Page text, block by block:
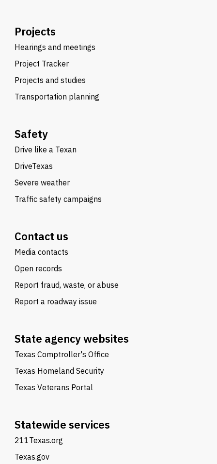
Projects
Hearings and meetings
Project Tracker
Projects and studies
Transportation planning
Safety
Drive like a Texan
DriveTexas
Severe weather
Traffic safety campaigns
Contact us
Media contacts
Open records
Report fraud, waste, or abuse
Report a roadway issue
State agency websites
Texas Comptroller's Office
Texas Homeland Security
Texas Veterans Portal
Statewide services
211Texas.org
Texas.gov